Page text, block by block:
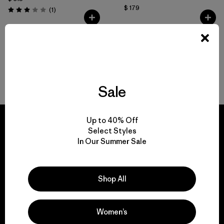
Valoración: 3.0 / 5
(1Comentarios
) $ 179
everything we make.
Sale
Up to 40% Off
Select Styles
In Our Summer Sale
Shop All
Women’s